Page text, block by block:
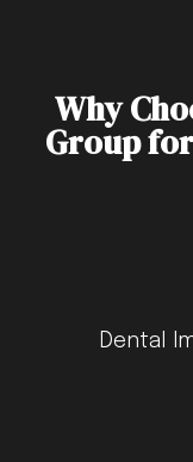
Why
Group
Dental